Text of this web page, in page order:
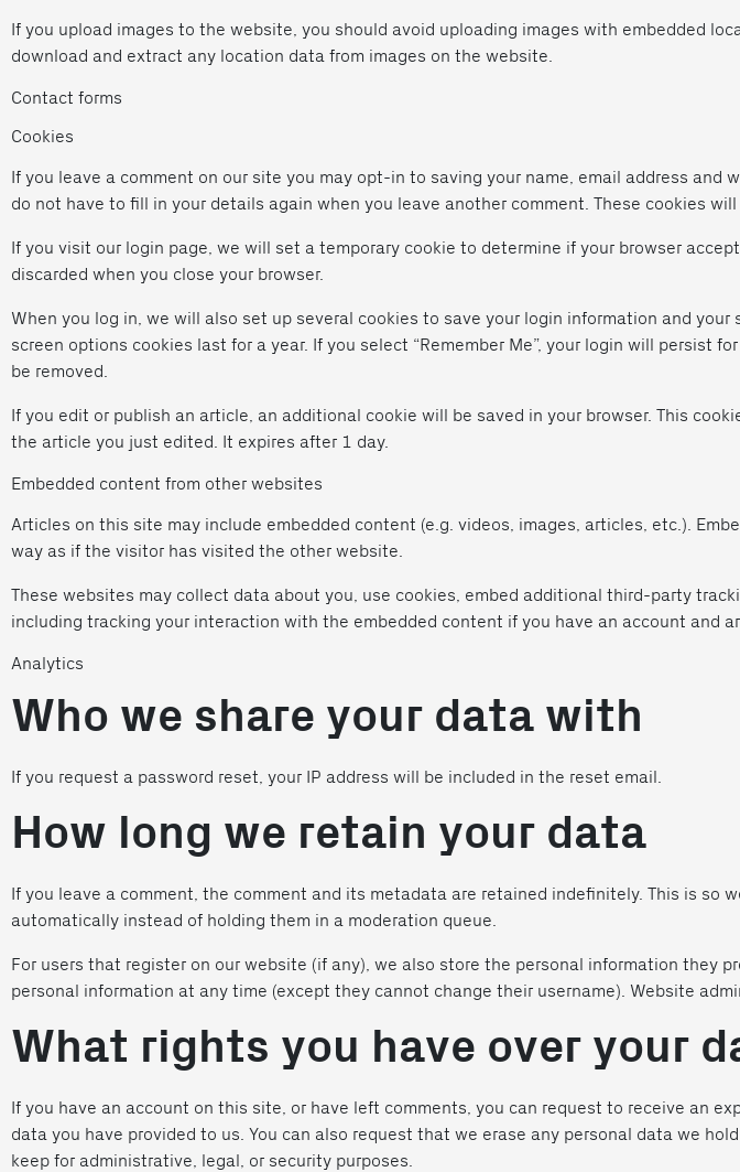
If you upload images to the website, you should avoid uploading images with embedded
download and extract any location data from images on the website.
Contact forms
Cookies
If you leave a comment on our site you may opt-in to saving your name, email address and
do not have to fill in your details again when you leave another comment. These cookies will
If you visit our login page, we will set a temporary cookie to determine if your browser
discarded when you close your browser.
When you log in, we will also set up several cookies to save your login information and
screen options cookies last for a year. If you select “Remember Me”, your login will persist
be removed.
If you edit or publish an article, an additional cookie will be saved in your browser. This
the article you just edited. It expires after 1 day.
Embedded content from other websites
Articles on this site may include embedded content (e.g. videos, images, articles, etc.).
way as if the visitor has visited the other website.
These websites may collect data about you, use cookies, embed additional third-party
including tracking your interaction with the embedded content if you have an account and
Analytics
Who we share your data with
If you request a password reset, your IP address will be included in the reset email.
How long we retain your data
If you leave a comment, the comment and its metadata are retained indefinitely. This is so
automatically instead of holding them in a moderation queue.
For users that register on our website (if any), we also store the personal information they
personal information at any time (except they cannot change their username). Website
What rights you have over your
If you have an account on this site, or have left comments, you can request to receive an
data you have provided to us. You can also request that we erase any personal data we
keep for administrative, legal, or security purposes.